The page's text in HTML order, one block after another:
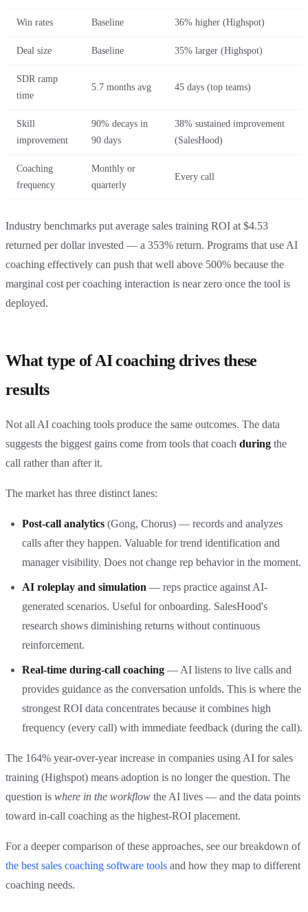
Win rates Baseline 36% higher (Highspot)
Deal size Baseline 35% larger (Highspot)
SDR ramp
time
5.7 months avg 45 days (top teams)
Skill
improvement
90% decays in
90 days
38% sustained improvement
(SalesHood)
Coaching
frequency
Monthly or
quarterly
Every call
Industry benchmarks put average sales training ROI at $4.53
returned per dollar invested — a 353% return. Programs that use AI
coaching effectively can push that well above 500% because the
marginal cost per coaching interaction is near zero once the tool is
deployed.
What type of AI coaching drives these
results
Not all AI coaching tools produce the same outcomes. The data
suggests the biggest gains come from tools that coach during the
call rather than after it.
The market has three distinct lanes:
Post-call analytics (Gong, Chorus) — records and analyzes
calls after they happen. Valuable for trend identification and
manager visibility. Does not change rep behavior in the moment.
AI roleplay and simulation — reps practice against AI-
generated scenarios. Useful for onboarding. SalesHood's
research shows diminishing returns without continuous
reinforcement.
Real-time during-call coaching — AI listens to live calls and
provides guidance as the conversation unfolds. This is where the
strongest ROI data concentrates because it combines high
frequency (every call) with immediate feedback (during the call).
The 164% year-over-year increase in companies using AI for sales
training (Highspot) means adoption is no longer the question. The
question is where in the workflow the AI lives — and the data points
toward in-call coaching as the highest-ROI placement.
For a deeper comparison of these approaches, see our breakdown of
the best sales coaching software tools and how they map to different
coaching needs.